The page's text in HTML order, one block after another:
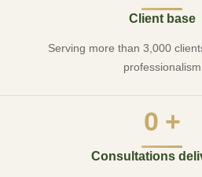
Client base
Serving more than 3,000
professionalism
Consultations
0 +